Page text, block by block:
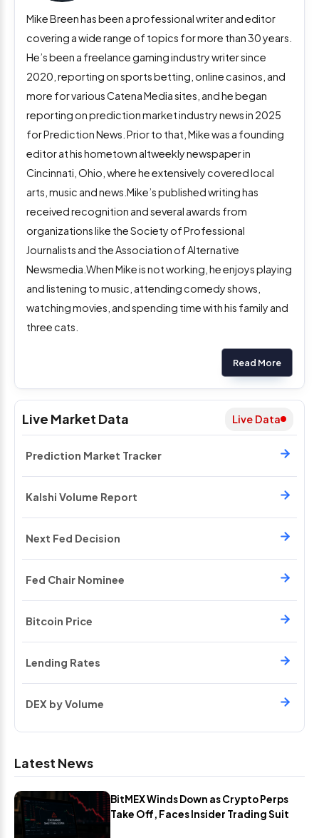
Live Market Data Live Data
Prediction Market Tracker
Kalshi Volume Report
Next Fed Decision
Fed Chair Nominee
Bitcoin Price
Lending Rates
DEX by Volume
Latest News
BitMEX Winds Down as Crypto Perps
Take Off, Faces Insider Trading Suit
Mike Breen has been a professional writer and editor
covering a wide range of topics for more than 30 years.
He’s been a freelance gaming industry writer since
2020, reporting on sports betting, online casinos, and
more for various Catena Media sites, and he began
reporting on prediction market industry news in 2025
for Prediction News. Prior to that, Mike was a founding
editor at his hometown altweekly newspaper in
Cincinnati, Ohio, where he extensively covered local
arts, music and news.Mike’s published writing has
received recognition and several awards from
organizations like the Society of Professional
Journalists and the Association of Alternative
Newsmedia.When Mike is not working, he enjoys playing
and listening to music, attending comedy shows,
watching movies, and spending time with his family and
three cats.
Read More